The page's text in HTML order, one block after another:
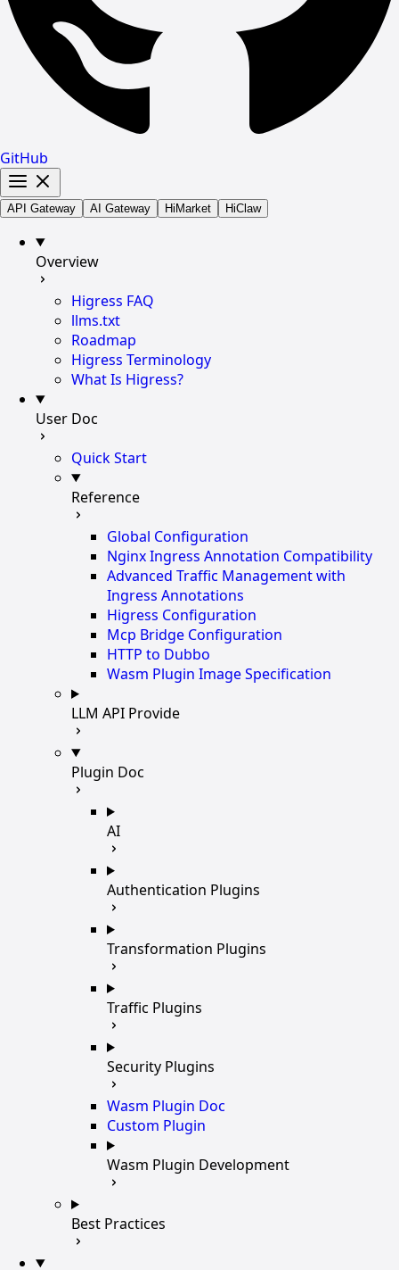
GitHub
API Gateway AI Gateway HiMarket HiClaw
Overview
Higress FAQ
llms.txt
Roadmap
Higress Terminology
What Is Higress?
User Doc
Quick Start
Reference
Global Configuration
Nginx Ingress Annotation Compatibility
Advanced Traffic Management with
Ingress Annotations
Higress Configuration
Mcp Bridge Configuration
HTTP to Dubbo
Wasm Plugin Image Specification
LLM API Provide
Plugin Doc
AI
Authentication Plugins
Transformation Plugins
Traffic Plugins
Security Plugins
Wasm Plugin Doc
Custom Plugin
Wasm Plugin Development
Best Practices